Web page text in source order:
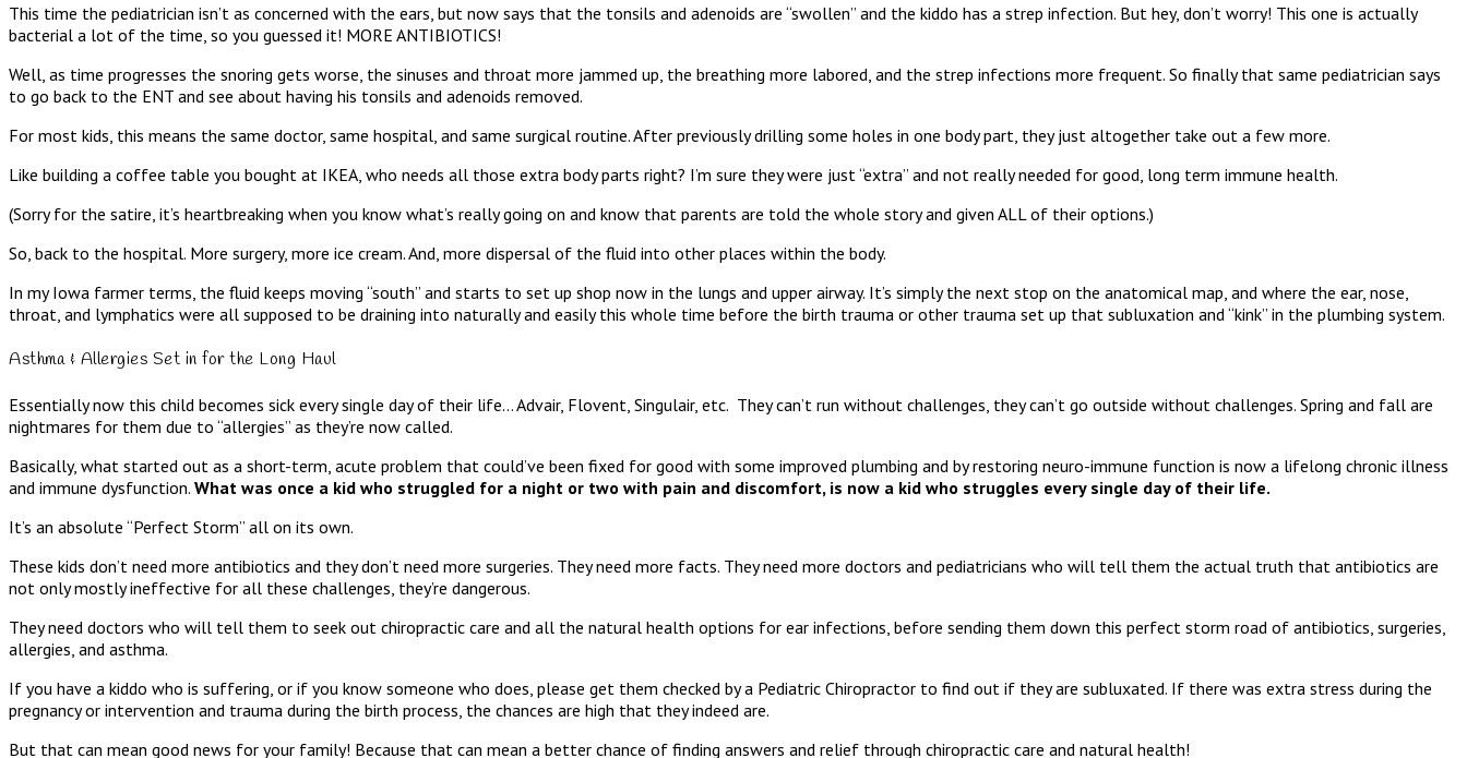
This time the pediatrician isn’t as concerned with the ears, but now says that the tonsils and adenoids are “swollen” and the kiddo has a strep infection. But hey, don’t worry! This one is actually
bacterial a lot of the time, so you guessed it! MORE ANTIBIOTICS!
Well, as time progresses the snoring gets worse, the sinuses and throat more jammed up, the breathing more labored, and the strep infections more frequent. So finally that same pediatrician says
to go back to the ENT and see about having his tonsils and adenoids removed.
For most kids, this means the same doctor, same hospital, and same surgical routine. After previously drilling some holes in one body part, they just altogether take out a few more.
Like building a coffee table you bought at IKEA, who needs all those extra body parts right? I’m sure they were just “extra” and not really needed for good, long term immune health.
(Sorry for the satire, it’s heartbreaking when you know what’s really going on and know that parents are told the whole story and given ALL of their options.)
So, back to the hospital. More surgery, more ice cream. And, more dispersal of the fluid into other places within the body.
In my Iowa farmer terms, the fluid keeps moving “south” and starts to set up shop now in the lungs and upper airway. It’s simply the next stop on the anatomical map, and where the ear, nose,
throat, and lymphatics were all supposed to be draining into naturally and easily this whole time before the birth trauma or other trauma set up that subluxation and “kink” in the plumbing system.
Asthma & Allergies Set in for the Long Haul
Essentially now this child becomes sick every single day of their life… Advair, Flovent, Singulair, etc. They can’t run without challenges, they can’t go outside without challenges. Spring and fall are
nightmares for them due to “allergies” as they’re now called.
Basically, what started out as a short-term, acute problem that could’ve been fixed for good with some improved plumbing and by restoring neuro-immune function is now a lifelong chronic illness
and immune dysfunction. What was once a kid who struggled for a night or two with pain and discomfort, is now a kid who struggles every single day of their life.
It’s an absolute “Perfect Storm” all on its own.
These kids don’t need more antibiotics and they don’t need more surgeries. They need more facts. They need more doctors and pediatricians who will tell them the actual truth that antibiotics are
not only mostly ineffective for all these challenges, they’re dangerous.
They need doctors who will tell them to seek out chiropractic care and all the natural health options for ear infections, before sending them down this perfect storm road of antibiotics, surgeries,
allergies, and asthma.
If you have a kiddo who is suffering, or if you know someone who does, please get them checked by a Pediatric Chiropractor to find out if they are subluxated. If there was extra stress during the
pregnancy or intervention and trauma during the birth process, the chances are high that they indeed are.
But that can mean good news for your family! Because that can mean a better chance of finding answers and relief through chiropractic care and natural health!